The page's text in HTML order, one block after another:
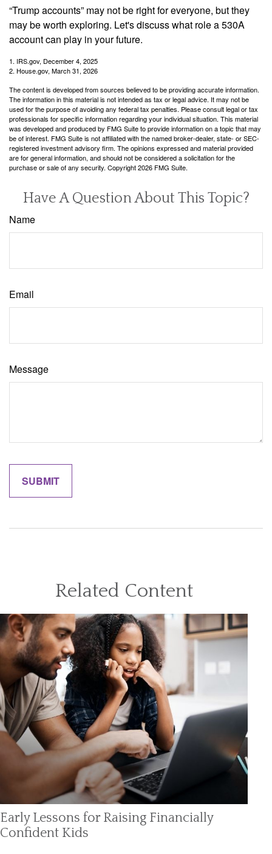
“Trump accounts” may not be right for everyone, but they
may be worth exploring. Let's discuss what role a 530A
account can play in your future.
1. IRS.gov, December 4, 2025
2. House.gov, March 31, 2026
The content is developed from sources believed to be providing accurate information.
The information in this material is not intended as tax or legal advice. It may not be
used for the purpose of avoiding any federal tax penalties. Please consult legal or tax
professionals for specific information regarding your individual situation. This material
was developed and produced by FMG Suite to provide information on a topic that may
be of interest. FMG Suite is not affiliated with the named broker-dealer, state- or SEC-
registered investment advisory firm. The opinions expressed and material provided
are for general information, and should not be considered a solicitation for the
purchase or sale of any security. Copyright2026 FMG Suite.
Have A Question About This Topic?
Name
Email
Message
Related Content
Early Lessons for Raising Financially
Confident Kids